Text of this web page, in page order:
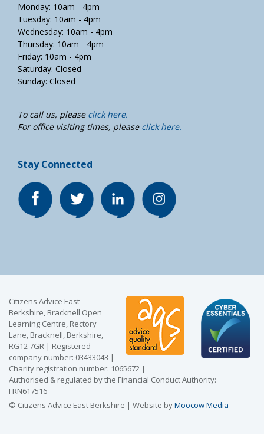
Monday: 10am - 4pm
Tuesday: 10am - 4pm
Wednesday: 10am - 4pm
Thursday: 10am - 4pm
Friday: 10am - 4pm
Saturday: Closed
Sunday: Closed
To call us, please click here.
For office visiting times, please click here.
Stay Connected
Citizens Advice East
Berkshire, Bracknell Open
Learning Centre, Rectory
Lane, Bracknell, Berkshire,
RG12 7GR | Registered
company number: 03433043 |
Charity registration number: 1065672 |
Authorised & regulated by the Financial Conduct Authority:
FRN617516
© Citizens Advice East Berkshire | Website byMoocow Media